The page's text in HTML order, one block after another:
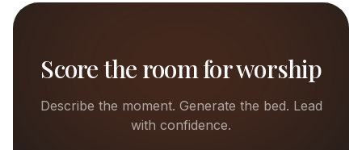
Score the room for worship
Describe the moment. Generate the bed. Lead
with confidence.